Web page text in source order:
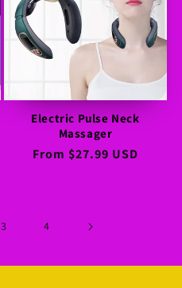
Electric Pulse Neck
Massager
Regular
From $27.99 USD
3 4